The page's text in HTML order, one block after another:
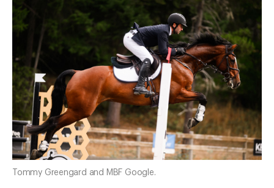
Tommy Greengard and MBF Google.